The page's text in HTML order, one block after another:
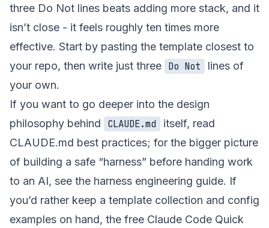
three Do Not lines beats adding more stack, and it
isn’t close - it feels roughly ten times more
effective. Start by pasting the template closest to
your repo, then write just three Do Not
lines of
your own.
If you want to go deeper into the design
philosophy behind
CLAUDE.md
itself, read
CLAUDE.md best practices; for the bigger picture
of building a safe “harness” before handing work
to an AI, see the harness engineering guide. If
you’d rather keep a template collection and config
examples on hand, the free Claude Code Quick